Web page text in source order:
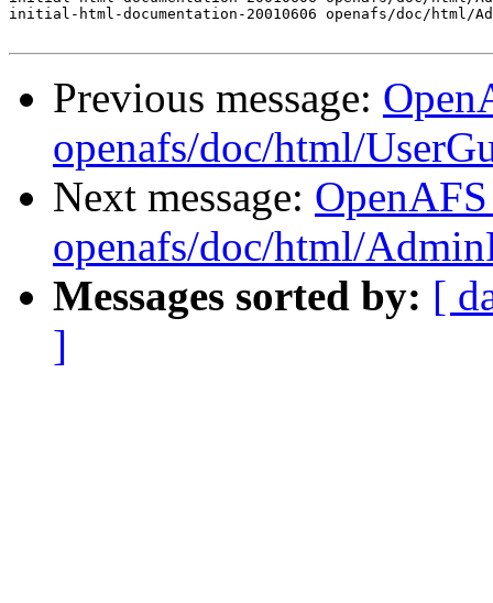
initial-html-documentation-20010606 openafs/doc/html/
Previous message:
openafs/doc/html/
Next message:
openafs/doc/html/
Messages sorted by: [
]